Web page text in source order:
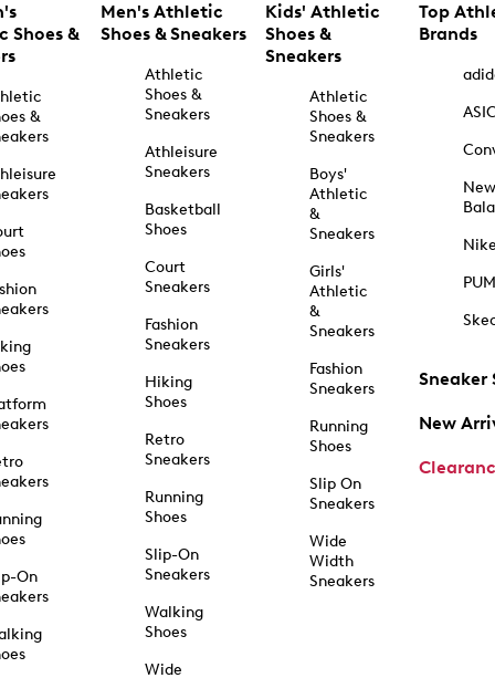
Shoes &
&
On
Men's Athletic
Shoes & Sneakers
Athletic
Shoes &
Sneakers
Athleisure
Sneakers
Basketball
Shoes
Court
Sneakers
Fashion
Sneakers
Hiking
Shoes
Retro
Sneakers
Running
Shoes
Slip-On
Sneakers
Walking
Shoes
Wide
Kids' Athletic
Shoes &
Sneakers
Athletic
Shoes &
Sneakers
Boys'
Athletic
&
Sneakers
Girls'
Athletic
&
Sneakers
Fashion
Sneakers
Running
Shoes
Slip On
Sneakers
Wide
Width
Sneakers
Top
Brands
New
Sneaker
New